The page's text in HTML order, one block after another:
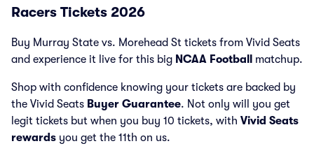
Racers Tickets 2026
Buy Murray State vs. Morehead St tickets from Vivid Seats
and experience it live for this big NCAA Football matchup.
Shop with confidence knowing your tickets are backed by
the Vivid Seats Buyer Guarantee. Not only will you get
legit tickets but when you buy 10 tickets, with Vivid Seats
rewards you get the 11th on us.